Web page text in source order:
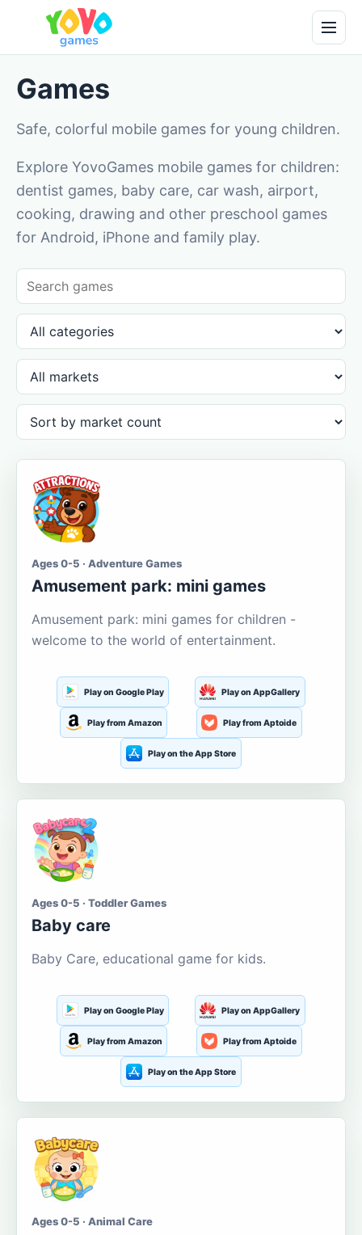
Games
Safe, colorful mobile games for young children.
Explore YovoGames mobile games for children:
dentist games, baby care, car wash, airport,
cooking, drawing and other preschool games
for Android, iPhone and family play.
Ages 0-5 · Adventure Games
Amusement park: mini games
Amusement park: mini games for children -
welcome to the world of entertainment.
Play on Google Play Play on AppGallery
Play from Amazon Play from Aptoide
Play on the App Store
Ages 0-5 · Toddler Games
Baby care
Baby Care, educational game for kids.
Play on Google Play Play on AppGallery
Play from Amazon Play from Aptoide
Play on the App Store
Ages 0-5 · Animal Care